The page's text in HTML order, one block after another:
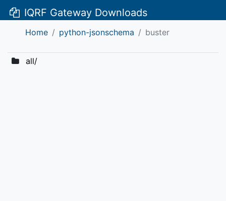
IQRF Gateway Downloads
Home python-jsonschema buster
all/